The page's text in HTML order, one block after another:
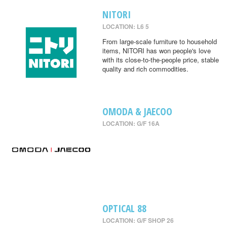
NITORI
LOCATION: L6 5
From large-scale furniture to household
items, NITORI has won people's love
with its close-to-the-people price, stable
quality and rich commodities.
OMODA & JAECOO
LOCATION: G/F 16A
OPTICAL 88
LOCATION: G/F SHOP 26